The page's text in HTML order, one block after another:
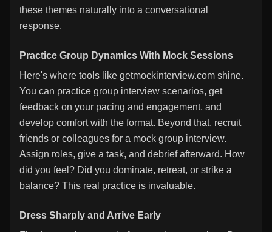
these themes naturally into a conversational
response.
Practice Group Dynamics With Mock Sessions
Here's where tools like getmockinterview.com shine.
You can practice group interview scenarios, get
feedback on your pacing and engagement, and
develop comfort with the format. Beyond that, recruit
friends or colleagues for a mock group interview.
Assign roles, give a task, and debrief afterward. How
did you feel? Did you dominate, retreat, or strike a
balance? This real practice is invaluable.
Dress Sharply and Arrive Early